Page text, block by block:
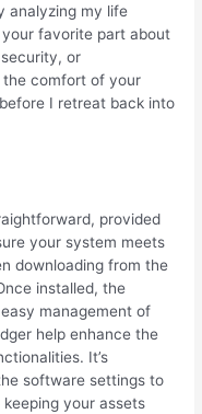
analyzing my life
your favorite part about
or
comfort of your
I retreat back into
provided
your system meets
downloading from the
installed, the
management of
help enhance the
It’s
software settings to
your assets